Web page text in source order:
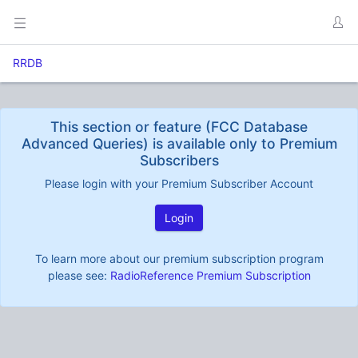
RRDB
This section or feature (FCC Database
Advanced Queries) is available only to Premium
Subscribers
Please login with your Premium Subscriber Account
Login
To learn more about our premium subscription program
please see: RadioReference Premium Subscription